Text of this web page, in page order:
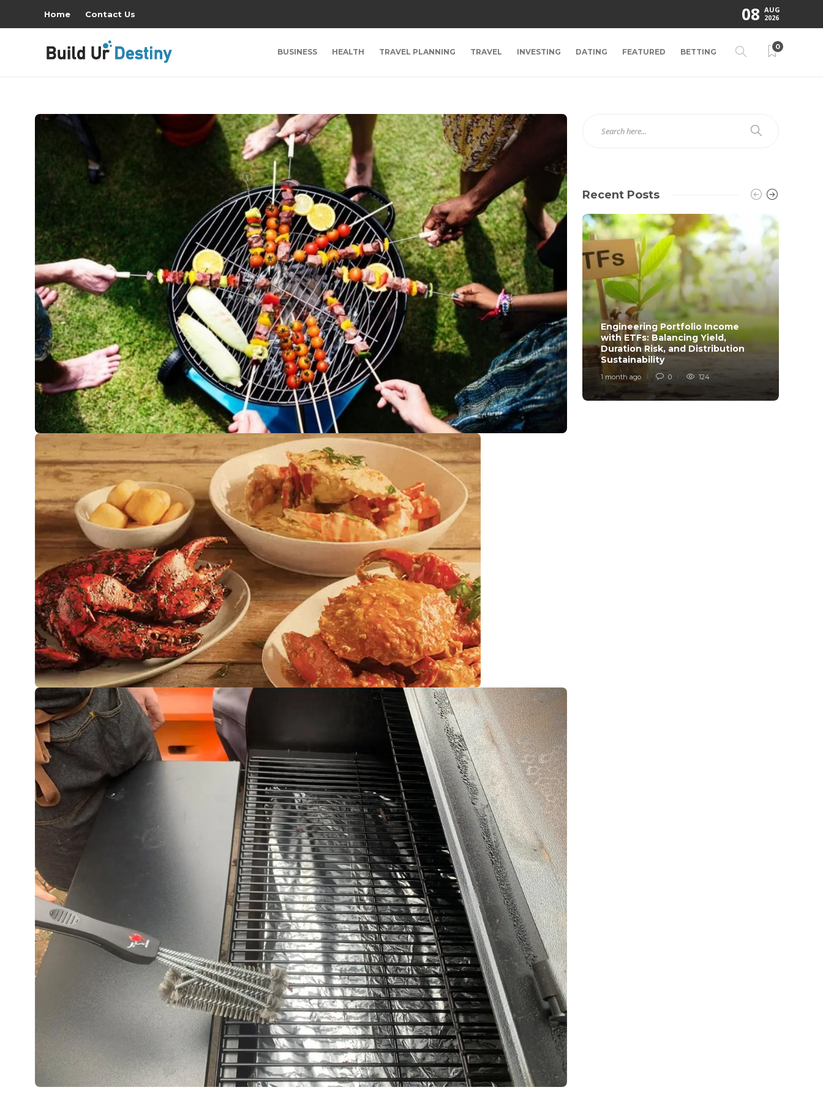
Home Contact Us 08 AUG
2026
BUSINESS HEALTH TRAVEL PLANNING TRAVEL INVESTING DATING FEATURED BETTING
0
Recent Posts
Engineering Portfolio Income
with ETFs: Balancing Yield,
Duration Risk, and Distribution
Sustainability
1 month ago 0 124